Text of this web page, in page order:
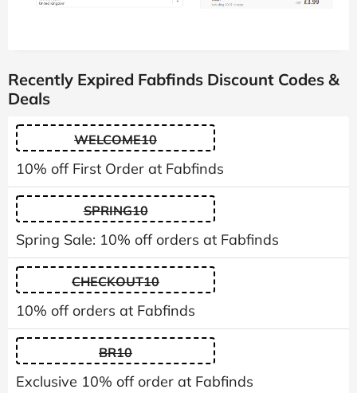
Recently Expired Fabfinds Discount Codes &
Deals
WELCOME10
10% off First Order at Fabfinds
SPRING10
Spring Sale: 10% off orders at Fabfinds
CHECKOUT10
10% off orders at Fabfinds
BR10
Exclusive 10% off order at Fabfinds